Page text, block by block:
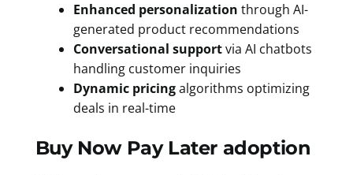
Enhanced personalization through AI-
generated product recommendations
Conversational supportvia AI chatbots
handling customer inquiries
Dynamic pricingalgorithms optimizing
deals in real-time
Buy Now Pay Later adoption